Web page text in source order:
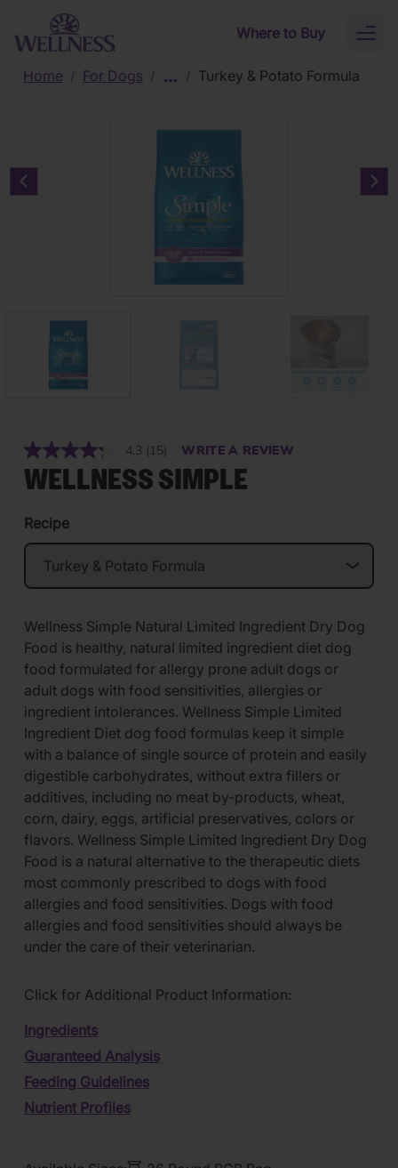
Skip to main content
Where to Buy
Home
For Dogs Turkey & Potato Formula
Previous carousel slide
4.3 Read
15
Reviews.
(15) WRITE A REVIEW
WELLNESS SIMPLE
Recipe
Wellness Simple Natural Limited Ingredient Dry Dog
Food is healthy, natural limited ingredient diet dog
food formulated for allergy prone adult dogs or
adult dogs with food sensitivities, allergies or
ingredient intolerances. Wellness Simple Limited
Ingredient Diet dog food formulas keep it simple
with a balance of single source of protein and easily
digestible carbohydrates, without extra fillers or
additives, including no meat by-products, wheat,
corn, dairy, eggs, artificial preservatives, colors or
flavors. Wellness Simple Limited Ingredient Dry Dog
Food is a natural alternative to the therapeutic diets
most commonly prescribed to dogs with food
allergies and food sensitivities. Dogs with food
allergies and food sensitivities should always be
under the care of their veterinarian.
Click for Additional Product Information:
Ingredients
Guaranteed Analysis
Feeding Guidelines
Nutrient Profiles